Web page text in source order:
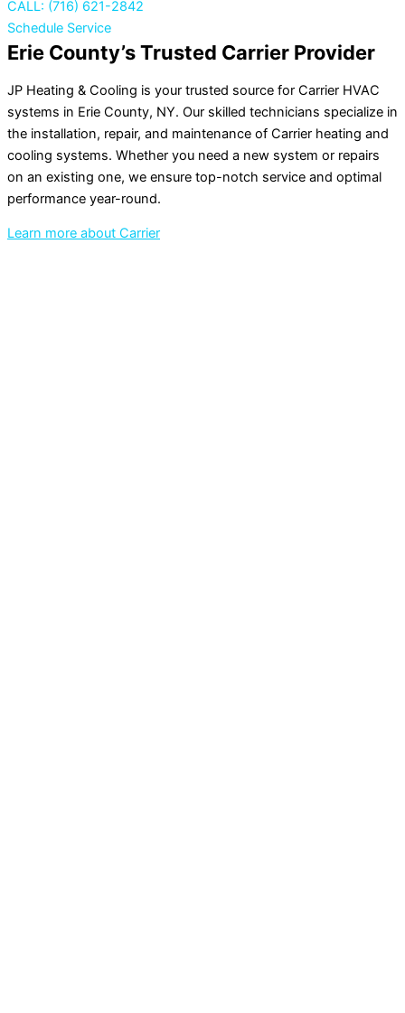
CALL: (716) 621-2842
Schedule Service
Erie County’s Trusted Carrier Provider
JP Heating & Cooling is your trusted source for Carrier HVAC
systems in Erie County, NY. Our skilled technicians specialize in
the installation, repair, and maintenance of Carrier heating and
cooling systems. Whether you need a new system or repairs
on an existing one, we ensure top-notch service and optimal
performance year-round.
Learn more about Carrier